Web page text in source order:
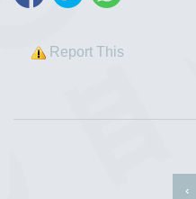
Report This
‹